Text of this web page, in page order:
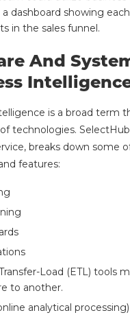
dashboard showing
in the sales funnel.
And
is a broad term
technologies.
breaks down some
features:
Load (ETL) tools
to another.
analytical processing)